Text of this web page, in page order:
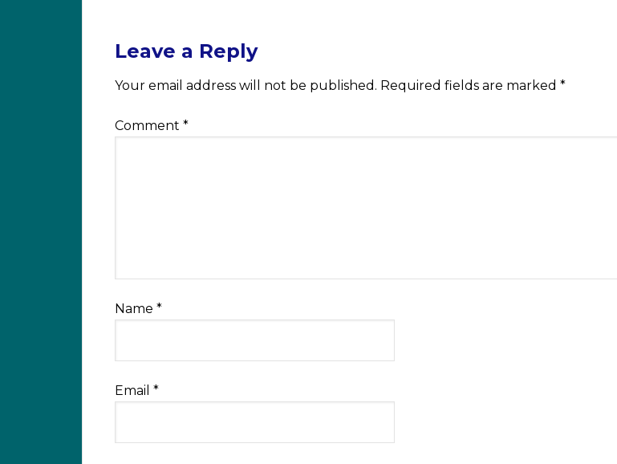
Leave a Reply
Your email address will not be published. Required fields are marked *
Comment *
Name *
Email *